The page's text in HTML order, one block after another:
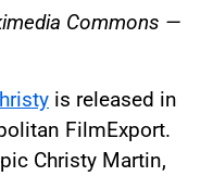
Commons —
is released in
FilmExport.
Christy Martin,